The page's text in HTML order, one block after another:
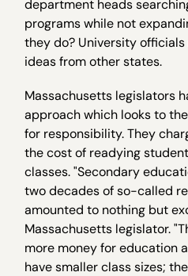
department heads
programs while not
they do? University
ideas from other states.
Massachusetts legislators
approach which looks to
for responsibility. They
the cost of readying
classes. "Secondary
two decades of so-called
amounted to nothing but
Massachusetts legislator.
more money for education
have smaller class sizes;